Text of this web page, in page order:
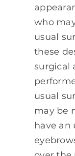
who
usual
these
surgical
usual
may be
have an